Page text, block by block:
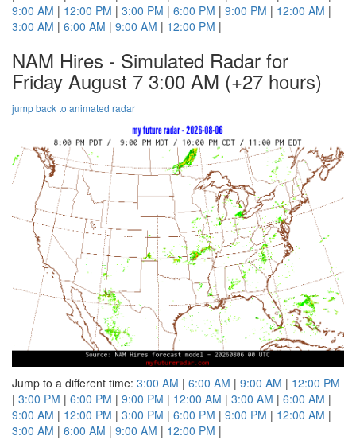
9:00 AM | 12:00 PM | 3:00 PM | 6:00 PM | 9:00 PM | 12:00 AM |
3:00 AM | 6:00 AM | 9:00 AM | 12:00 PM |
NAM Hires - Simulated Radar for
Friday August 7 3:00 AM (+27 hours)
jump back to animated radar
Jump to a different time: 3:00 AM | 6:00 AM | 9:00 AM | 12:00 PM
| 3:00 PM | 6:00 PM | 9:00 PM | 12:00 AM | 3:00 AM | 6:00 AM |
9:00 AM | 12:00 PM | 3:00 PM | 6:00 PM | 9:00 PM | 12:00 AM |
3:00 AM | 6:00 AM | 9:00 AM | 12:00 PM |